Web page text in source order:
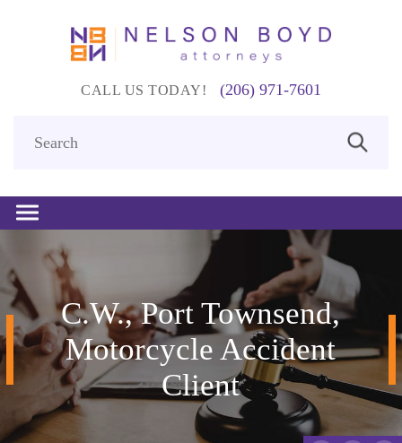
CALL US TODAY! (206) 971-7601
C.W., Port Townsend,
Motorcycle Accident
Client